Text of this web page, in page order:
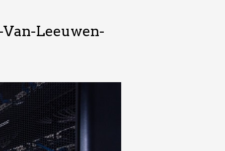
Leeuwen-